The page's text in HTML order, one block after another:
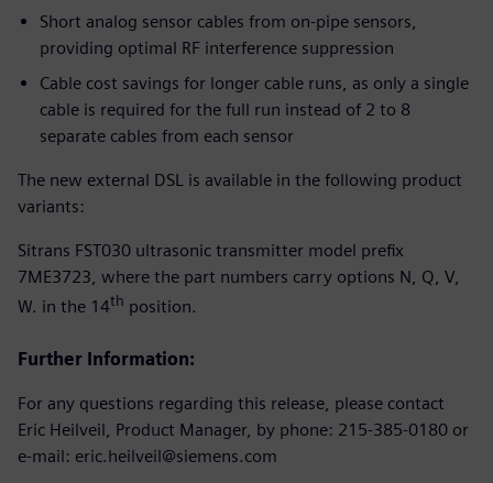
Short analog sensor cables from on-pipe sensors,
providing optimal RF interference suppression
Cable cost savings for longer cable runs, as only a single
cable is required for the full run instead of 2 to 8
separate cables from each sensor
The new external DSL is available in the following product
variants:
Sitrans FST030 ultrasonic transmitter model prefix
7ME3723, where the part numbers carry options N, Q, V,
W. in the 14th position.
Further Information:
For any questions regarding this release, please contact
Eric Heilveil, Product Manager, by phone: 215-385-0180 or
e-mail: eric.heilveil@siemens.com